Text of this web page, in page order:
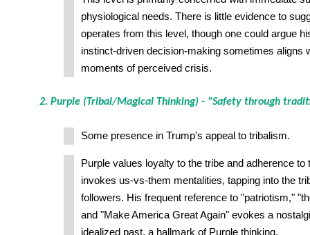
physiological needs. There is little evidence to
operates from this level, though one could argue
instinct-driven decision-making sometimes aligns
moments of perceived crisis.
2. Purple (Tribal/Magical Thinking) - "Safety through
Some presence in Trump's appeal to tribalism.
Purple values loyalty to the tribe and adherence to
invokes us-vs-them mentalities, tapping into the
followers. His frequent reference to "patriotism,"
and "Make America Great Again" evokes a
idealized past, a hallmark of Purple thinking.